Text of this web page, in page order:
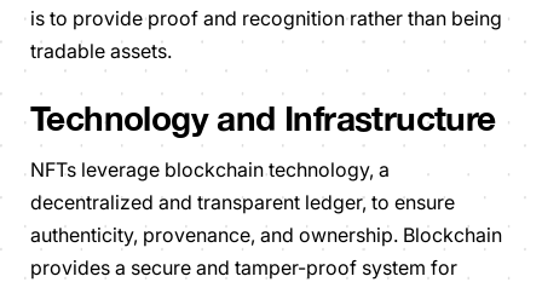
is to provide proof and recognition rather than being
tradable assets.
Technology and Infrastructure
NFTs leverage blockchain technology, a
decentralized and transparent ledger, to ensure
authenticity, provenance, and ownership. Blockchain
provides a secure and tamper-proof system for